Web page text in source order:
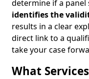
determine if a
identifies the
results in a clear
direct link to a
take your case
What